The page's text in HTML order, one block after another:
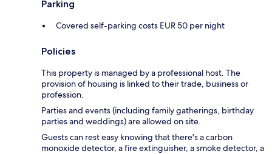
Parking
Covered self-parking costs EUR 50 per night
Policies
This property is managed by a professional host. The
provision of housing is linked to their trade, business or
profession.
Parties and events (including family gatherings, birthday
parties and weddings) are allowed on site.
Guests can rest easy knowing that there's a carbon
monoxide detector, a fire extinguisher, a smoke detector, a